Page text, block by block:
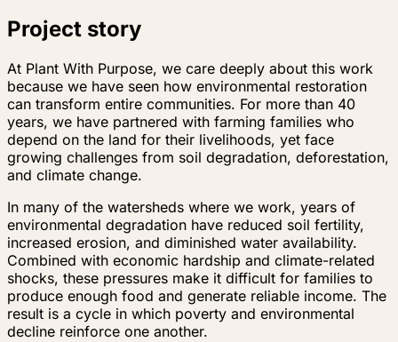
Project story
At Plant With Purpose, we care deeply about this work
because we have seen how environmental restoration
can transform entire communities. For more than 40
years, we have partnered with farming families who
depend on the land for their livelihoods, yet face
growing challenges from soil degradation, deforestation,
and climate change.
In many of the watersheds where we work, years of
environmental degradation have reduced soil fertility,
increased erosion, and diminished water availability.
Combined with economic hardship and climate-related
shocks, these pressures make it difficult for families to
produce enough food and generate reliable income. The
result is a cycle in which poverty and environmental
decline reinforce one another.